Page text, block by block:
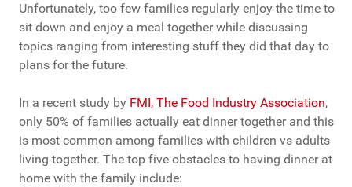
Unfortunately, too few families regularly enjoy the time to
sit down and enjoy a meal together while discussing
topics ranging from interesting stuff they did that day to
plans for the future.
In a recent study by FMI, The Food Industry Association,
only 50% of families actually eat dinner together and this
is most common among families with children vs adults
living together. The top five obstacles to having dinner at
home with the family include: